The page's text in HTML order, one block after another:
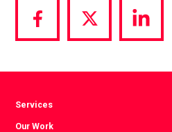
Share
via
Share
via
Share
via
Services
Our Work